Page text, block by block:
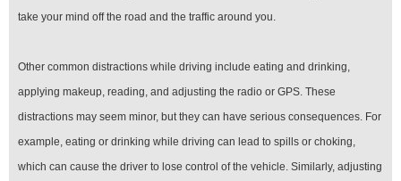
take your mind off the road and the traffic around you.
Other common distractions while driving include eating and drinking,
applying makeup, reading, and adjusting the radio or GPS. These
distractions may seem minor, but they can have serious consequences. For
example, eating or drinking while driving can lead to spills or choking,
which can cause the driver to lose control of the vehicle. Similarly, adjusting